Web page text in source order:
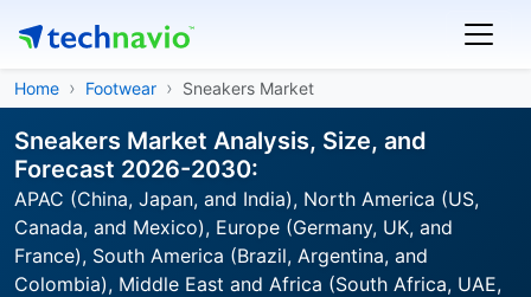
Home Footwear Sneakers Market
Sneakers Market Analysis, Size, and
Forecast 2026-2030:
APAC (China, Japan, and India), North America (US,
Canada, and Mexico), Europe (Germany, UK, and
France), South America (Brazil, Argentina, and
Colombia), Middle East and Africa (South Africa, UAE,